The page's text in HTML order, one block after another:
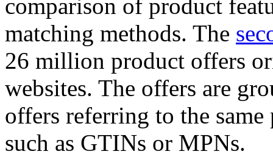
comparison of product
matching methods. The
26 million product offers
websites. The offers are
offers referring to the
such as GTINs or MPNs.